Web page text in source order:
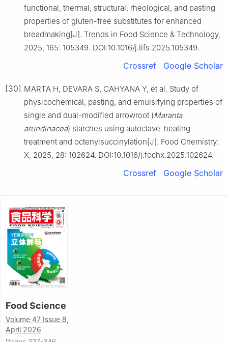
functional, thermal, structural, rheological, and pasting
properties of gluten-free substitutes for enhanced
breadmaking[J]. Trends in Food Science & Technology,
2025, 165: 105349. DOI:10.1016/j.tifs.2025.105349.
Crossref Google Scholar
[30] MARTA H, DEVARA S, CAHYANA Y, et al. Study of
physicochemical, pasting, and emulsifying properties of
single and dual-modified arrowroot (Maranta
arundinacea) starches using autoclave-heating
treatment and octenylsuccinylation[J]. Food Chemistry:
X, 2025, 28: 102624. DOI:10.1016/j.fochx.2025.102624.
Crossref Google Scholar
Food Science
Volume 47 Issue 8,
April 2026